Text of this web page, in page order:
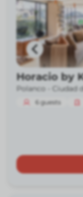
Horacio by
Polanco - Ciudad
6 guests